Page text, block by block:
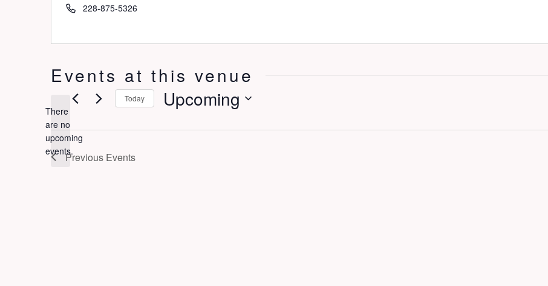
Phone228-875-5326
Events at this venue
Notice
There
are no
upcoming
events.
Today Upcoming
date.
Previous Events